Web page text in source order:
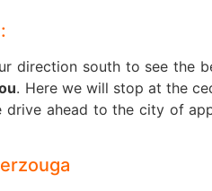
direction south to see the
. Here we will stop at the
ahead to the city of